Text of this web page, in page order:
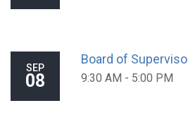
SEP
08
Board of
9:30 AM - 5:00 PM